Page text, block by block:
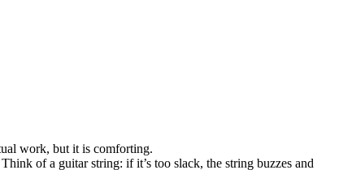
work, but it is comforting.
of a guitar string: if it’s too slack, the string buzzes and